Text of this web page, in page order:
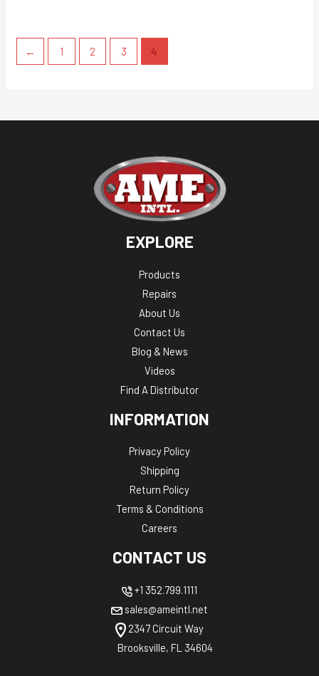
← 1 2 3 4
EXPLORE
Products
Repairs
About Us
Contact Us
Blog & News
Videos
Find A Distributor
INFORMATION
Privacy Policy
Shipping
Return Policy
Terms & Conditions
Careers
CONTACT US
+1 352.799.1111
sales@ameintl.net
2347 Circuit Way
Brooksville, FL 34604